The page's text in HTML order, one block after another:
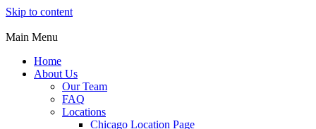
Skip to content
Main Menu
Home
About Us
Our Team
FAQ
Locations
Chicago Location Page